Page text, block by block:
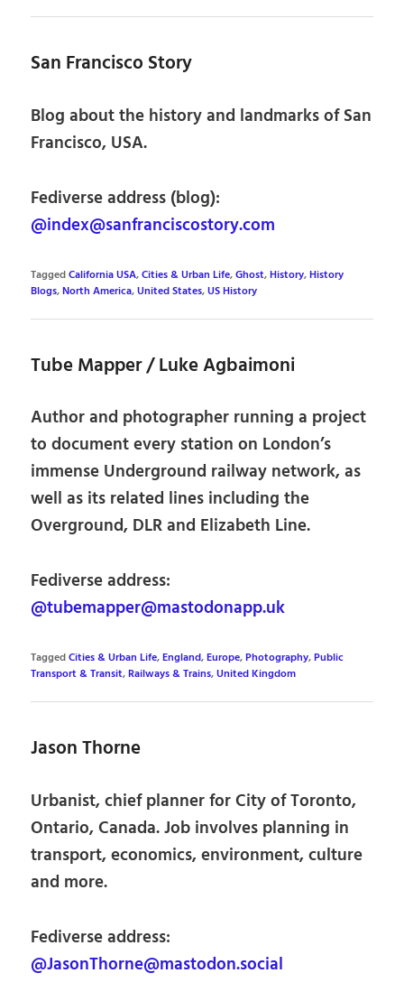
San Francisco Story
Blog about the history and landmarks of San
Francisco, USA.
Fediverse address (blog):
@index@sanfranciscostory.com
TaggedCalifornia USA,Cities & Urban Life,Ghost,History,History
Blogs,North America,United States,US History
Tube Mapper / Luke Agbaimoni
Author and photographer running a project
to document every station on London’s
immense Underground railway network, as
well as its related lines including the
Overground, DLR and Elizabeth Line.
Fediverse address:
@tubemapper@mastodonapp.uk
TaggedCities & Urban Life,England,Europe,Photography,Public
Transport & Transit,Railways & Trains,United Kingdom
Jason Thorne
Urbanist, chief planner for City of Toronto,
Ontario, Canada. Job involves planning in
transport, economics, environment, culture
and more.
Fediverse address:
@JasonThorne@mastodon.social